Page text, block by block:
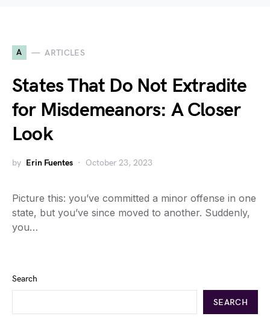
A ARTICLES
States That Do Not Extradite
for Misdemeanors: A Closer
Look
by Erin Fuentes October 23, 2023
Picture this: you’ve committed a minor offense in one
state, but you’ve since moved to another. Suddenly,
you…
Search
SEARCH